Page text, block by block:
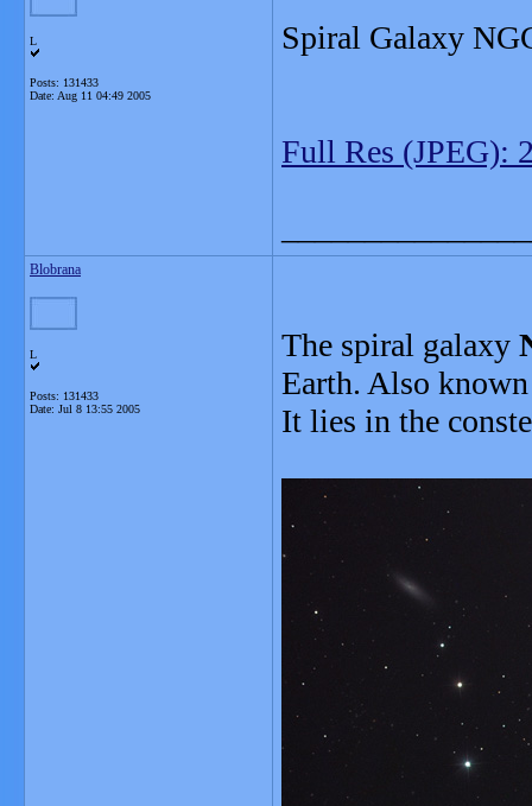
L
Posts: 131433
Date: Aug 11 04:49 2005
Spiral Galaxy
Full Res (JPEG):
Blobrana
L
Posts: 131433
Date: Jul 8 13:55 2005
The spiral galaxy
Earth. Also
It lies in the